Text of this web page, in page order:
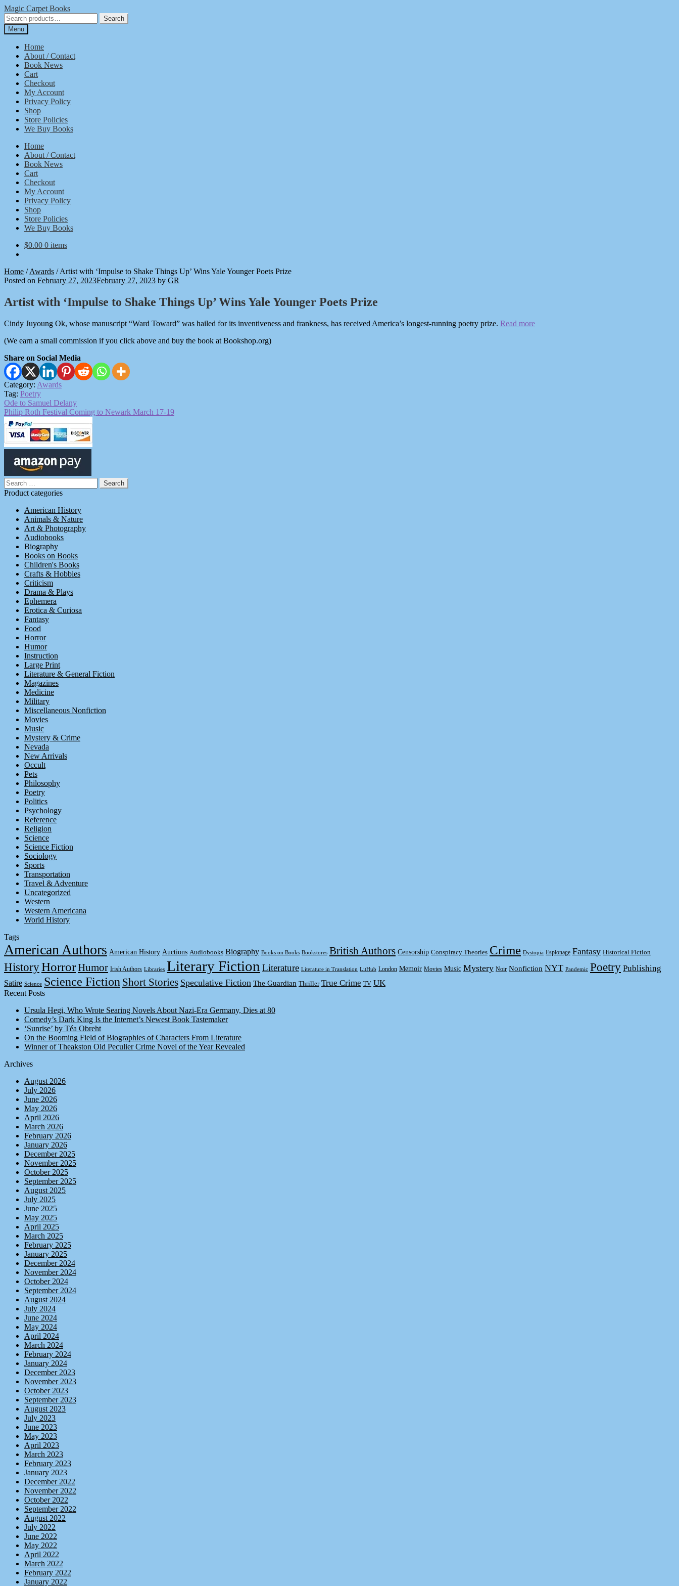
Skip
to
navigation
Skip
to
content
Magic Carpet Books
Search
for:
Search
Menu
Home
About / Contact
Book News
Cart
Checkout
My Account
Privacy Policy
Shop
Store Policies
We Buy Books
Home
About / Contact
Book News
Cart
Checkout
My Account
Privacy Policy
Shop
Store Policies
We Buy Books
$0.00 0 items
Home /Awards /Artist with ‘Impulse to Shake Things Up’ Wins Yale Younger Poets Prize
Posted on February 27, 2023February 27, 2023 by GR
Artist with ‘Impulse to Shake Things Up’ Wins Yale Younger Poets Prize
Cindy Juyoung Ok, whose manuscript “Ward Toward” was hailed for its inventiveness and frankness, has received America’s longest-running poetry prize. Read more
(We earn a small commission if you click above and buy the book at Bookshop.org)
Share on Social Media
Category: Awards
Tag: Poetry
Post
navigation
Previous
post:
Ode to Samuel Delany
Next
post:
Philip Roth Festival Coming to Newark March 17-19
Search
for:
Product categories
American History
Animals & Nature
Art & Photography
Audiobooks
Biography
Books on Books
Children's Books
Crafts & Hobbies
Criticism
Drama & Plays
Ephemera
Erotica & Curiosa
Fantasy
Food
Horror
Humor
Instruction
Large Print
Literature & General Fiction
Magazines
Medicine
Military
Miscellaneous Nonfiction
Movies
Music
Mystery & Crime
Nevada
New Arrivals
Occult
Pets
Philosophy
Poetry
Politics
Psychology
Reference
Religion
Science
Science Fiction
Sociology
Sports
Transportation
Travel & Adventure
Uncategorized
Western
Western Americana
World History
Tags
American Authors American History Auctions Audiobooks Biography Books on Books Bookstores British Authors Censorship Conspiracy Theories Crime Dystopia Espionage Fantasy Historical Fiction
HistoryHorrorHumor Irish Authors Libraries Literary Fiction Literature Literature in Translation LitHub London Memoir Movies Music Mystery Noir Nonfiction NYT Pandemic Poetry Publishing
Satire Science Science Fiction Short Stories Speculative Fiction The Guardian Thriller True Crime TV UK
Recent Posts
Ursula Hegi, Who Wrote Searing Novels About Nazi-Era Germany, Dies at 80
Comedy’s Dark King Is the Internet’s Newest Book Tastemaker
‘Sunrise’ by Téa Obreht
On the Booming Field of Biographies of Characters From Literature
Winner of Theakston Old Peculier Crime Novel of the Year Revealed
Archives
August 2026
July 2026
June 2026
May 2026
April 2026
March 2026
February 2026
January 2026
December 2025
November 2025
October 2025
September 2025
August 2025
July 2025
June 2025
May 2025
April 2025
March 2025
February 2025
January 2025
December 2024
November 2024
October 2024
September 2024
August 2024
July 2024
June 2024
May 2024
April 2024
March 2024
February 2024
January 2024
December 2023
November 2023
October 2023
September 2023
August 2023
July 2023
June 2023
May 2023
April 2023
March 2023
February 2023
January 2023
December 2022
November 2022
October 2022
September 2022
August 2022
July 2022
June 2022
May 2022
April 2022
March 2022
February 2022
January 2022